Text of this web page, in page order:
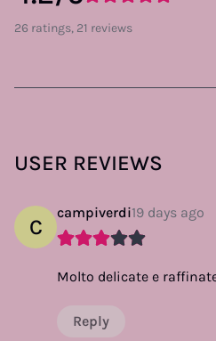
26 ratings, 21 reviews
USER REVIEWS
C
campiverdi19 days ago
Molto delicate e
Reply